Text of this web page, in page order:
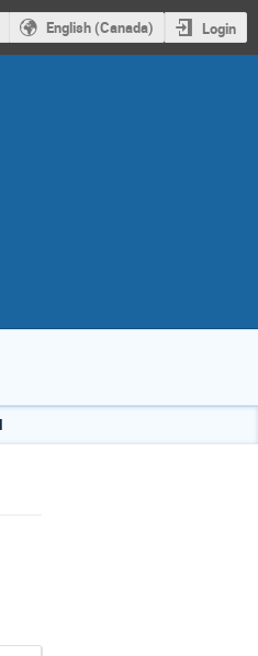
English (Canada) Login